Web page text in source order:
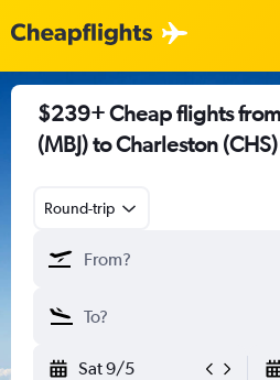
$239+ Cheap flights
(MBJ) to Charleston (CHS)
Round-trip
Sat 9/5